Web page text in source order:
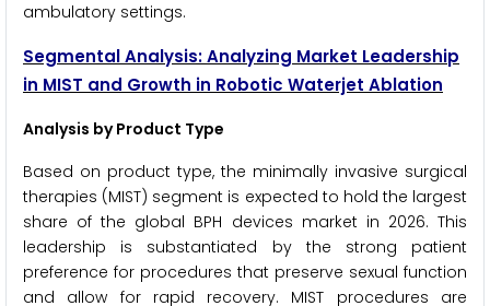
ambulatory settings.
Segmental Analysis: Analyzing Market Leadership
in MIST and Growth in Robotic Waterjet Ablation
Analysis by Product Type
Based on product type, the minimally invasive surgical
therapies (MIST) segment is expected to hold the largest
share of the global BPH devices market in 2026. This
leadership is substantiated by the strong patient
preference for procedures that preserve sexual function
and allow for rapid recovery. MIST procedures are